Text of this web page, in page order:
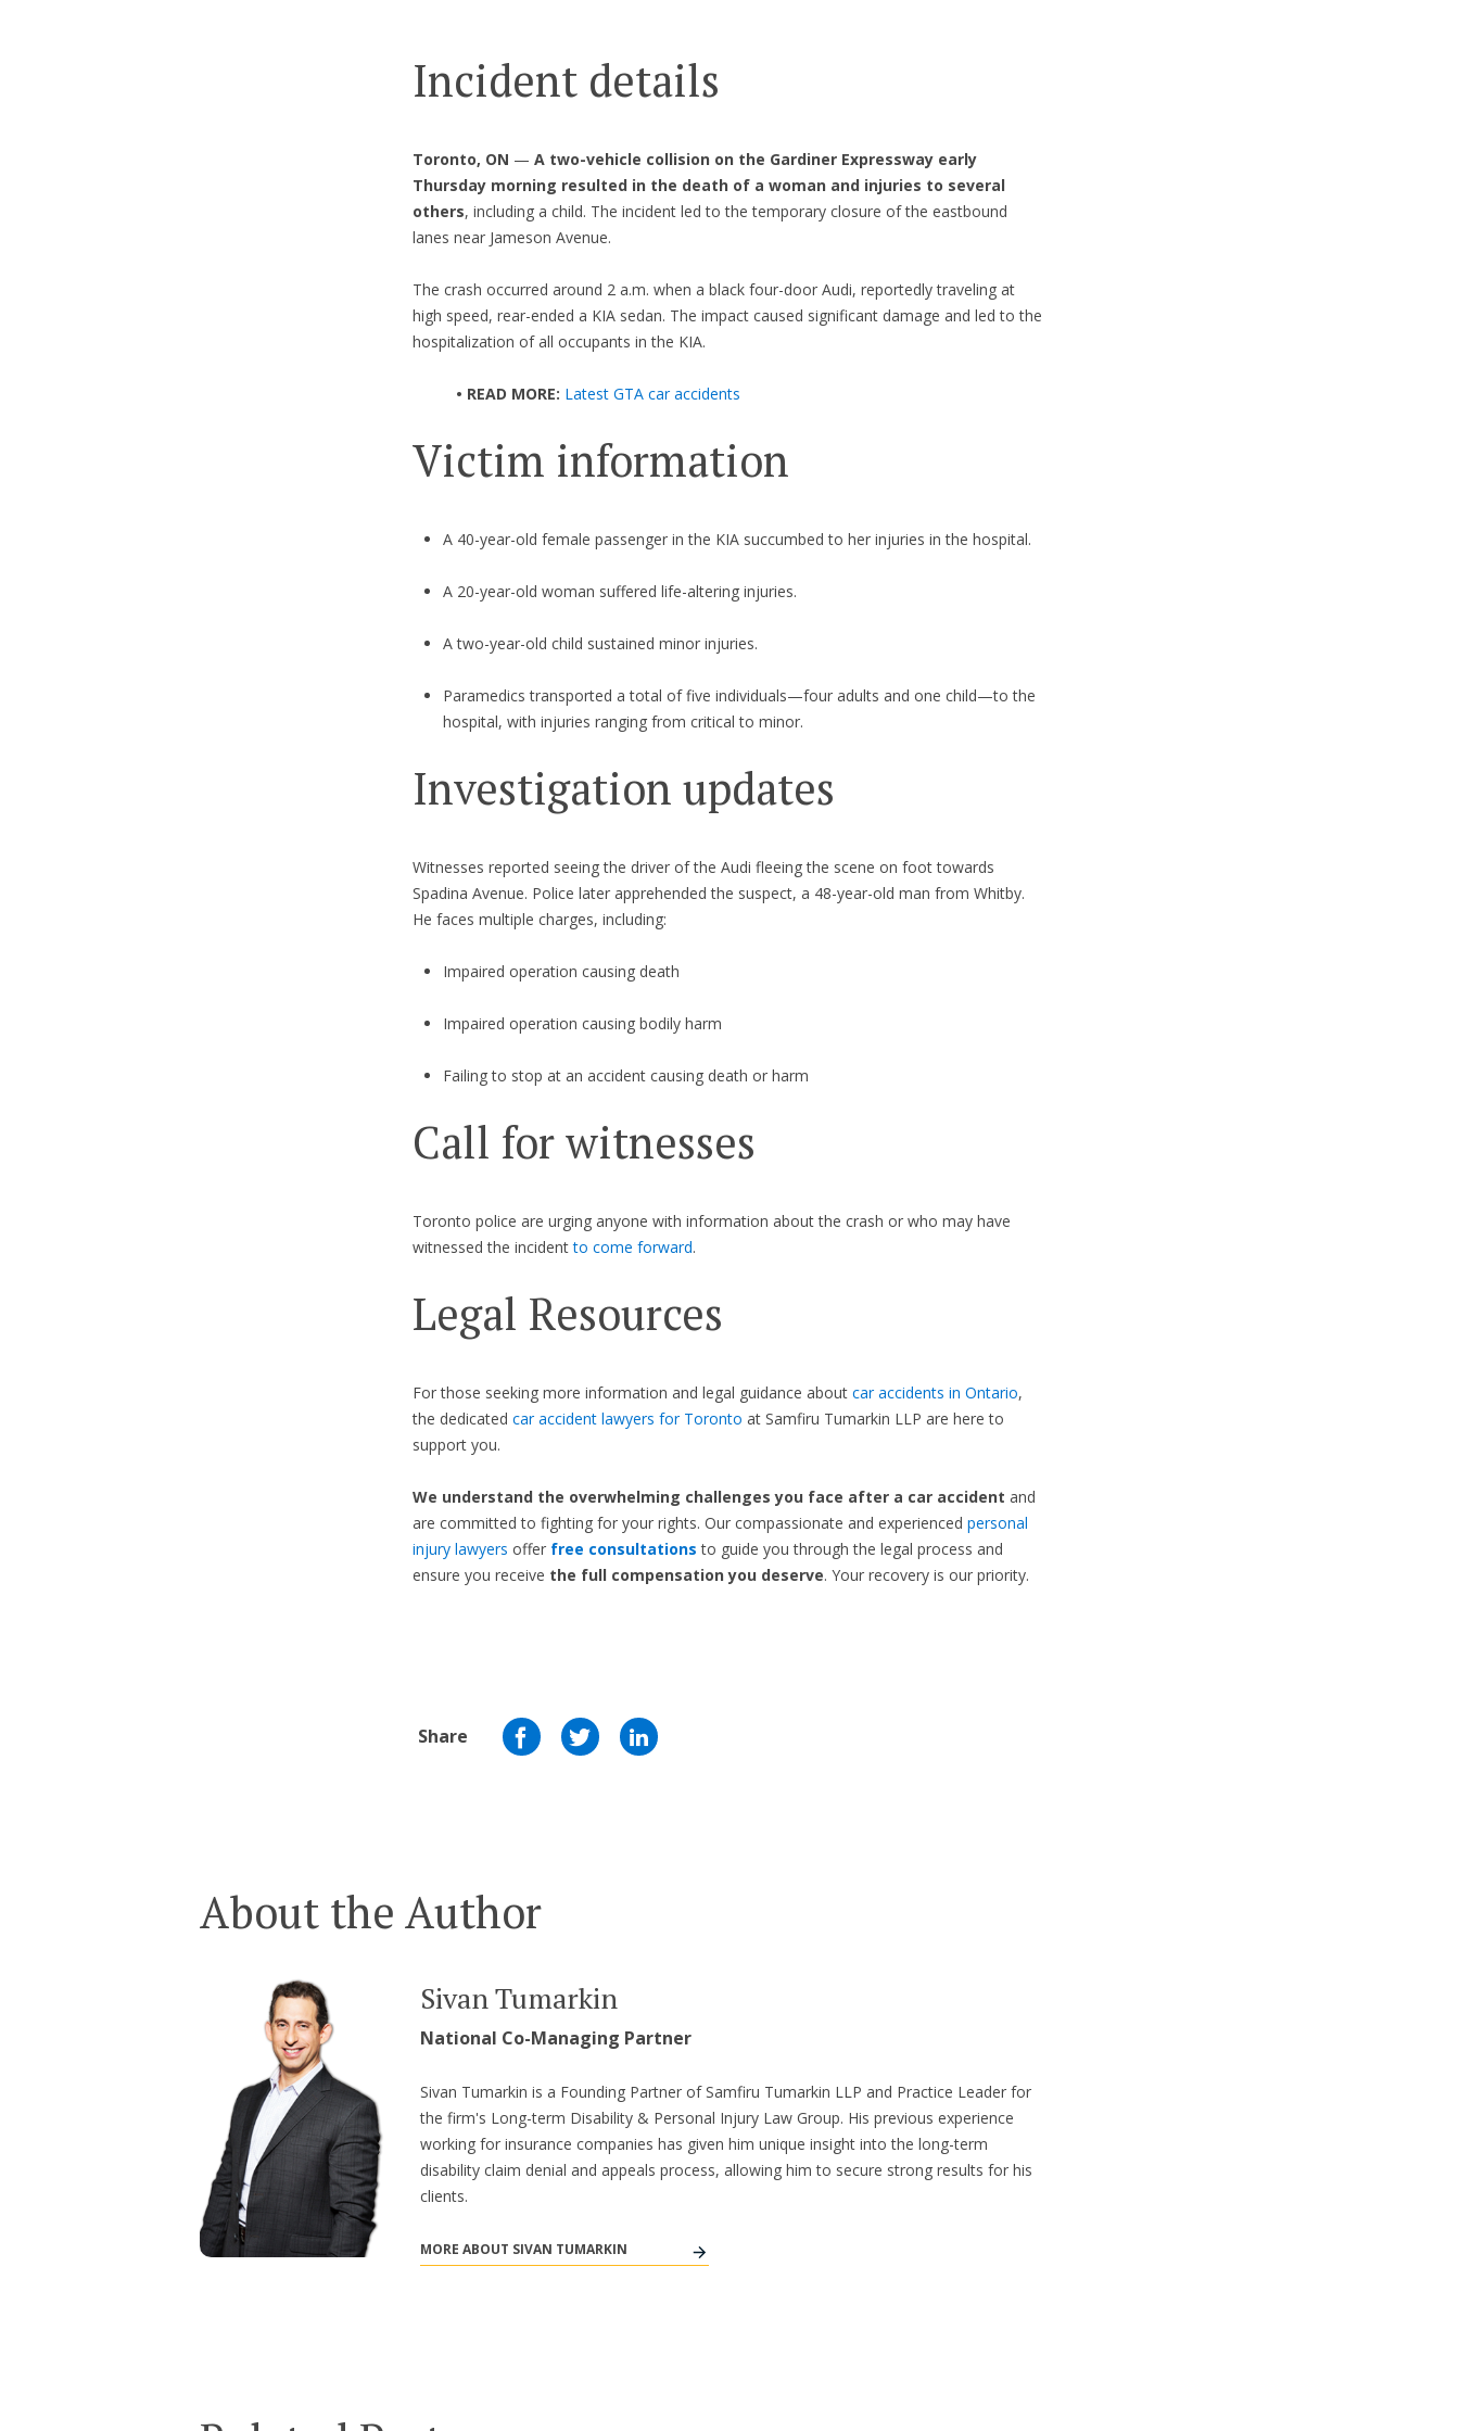
Incident details
Toronto, ON — A two-vehicle collision on the Gardiner Expressway early
Thursday morning resulted in the death of a woman and injuries to several
others, including a child. The incident led to the temporary closure of the eastbound
lanes near Jameson Avenue.
The crash occurred around 2 a.m. when a black four-door Audi, reportedly traveling at
high speed, rear-ended a KIA sedan. The impact caused significant damage and led to the
hospitalization of all occupants in the KIA.
• READ MORE: Latest GTA car accidents
Victim information
A 40-year-old female passenger in the KIA succumbed to her injuries in the hospital.
A 20-year-old woman suffered life-altering injuries.
A two-year-old child sustained minor injuries.
Paramedics transported a total of five individuals—four adults and one child—to the
hospital, with injuries ranging from critical to minor.
Investigation updates
Witnesses reported seeing the driver of the Audi fleeing the scene on foot towards
Spadina Avenue. Police later apprehended the suspect, a 48-year-old man from Whitby.
He faces multiple charges, including:
Impaired operation causing death
Impaired operation causing bodily harm
Failing to stop at an accident causing death or harm
Call for witnesses
Toronto police are urging anyone with information about the crash or who may have
witnessed the incidentto come forward.
Legal Resources
For those seeking more information and legal guidance about car accidents in Ontario,
the dedicated car accident lawyers for Toronto at Samfiru Tumarkin LLP are here to
support you.
We understand the overwhelming challenges you face after a car accident and
are committed to fighting for your rights. Our compassionate and experienced personal
injury lawyers offer free consultations to guide you through the legal process and
ensure you receive the full compensation you deserve. Your recovery is our priority.
Share
About the Author
Sivan Tumarkin
National Co-Managing Partner
Sivan Tumarkin is a Founding Partner of Samfiru Tumarkin LLP and Practice Leader for
the firm's Long-term Disability & Personal Injury Law Group. His previous experience
working for insurance companies has given him unique insight into the long-term
disability claim denial and appeals process, allowing him to secure strong results for his
clients.
MORE ABOUT SIVAN TUMARKIN